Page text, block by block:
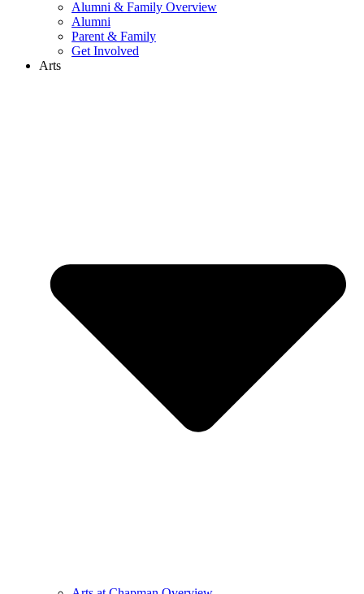
Alumni & Family Overview
Alumni
Parent & Family
Get Involved
Arts